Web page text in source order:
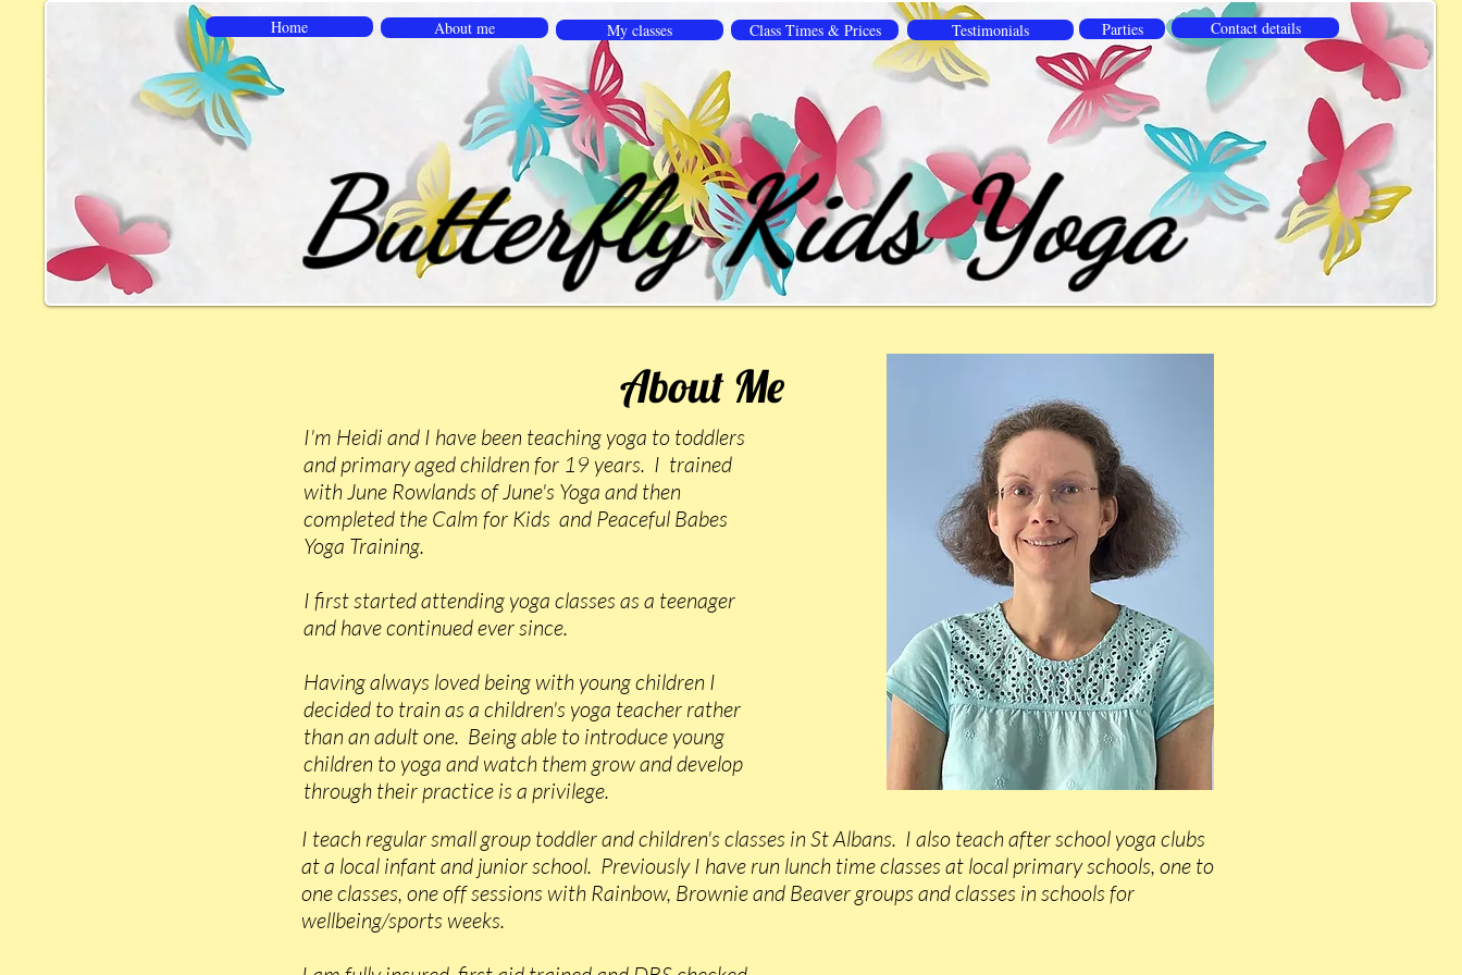
Butterfly Kids Yoga
Home My classes
About me Class Times & Prices Testimonials Contact details
Parties
About Me
I'm Heidi and I have been teaching yoga to toddlers
and primary aged children for 19 years. I trained
with June Rowlands of June's Yoga and then
completed the Calm for Kids and Peaceful Babes
Yoga Training.
I first started attending yoga classes as a teenager
and have continued ever since.
Having always loved being with young children I
decided to train as a children's yoga teacher rather
than an adult one. Being able to introduce young
children to yoga and watch them grow and develop
through their practice is a privilege.
I teach regular small group toddler and children's classes in St Albans. I also teach after school yoga clubs
at a local infant and junior school. Previously I have run lunch time classes at local primary schools, one to
one classes, one off sessions with Rainbow, Brownie and Beaver groups and classes in schools for
wellbeing/sports weeks.